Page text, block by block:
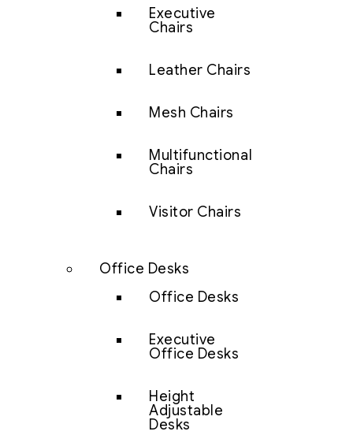
Executive
Chairs
Leather Chairs
Mesh Chairs
Multifunctional
Chairs
Visitor Chairs
Office Desks
Office Desks
Executive
Office Desks
Height
Adjustable
Desks